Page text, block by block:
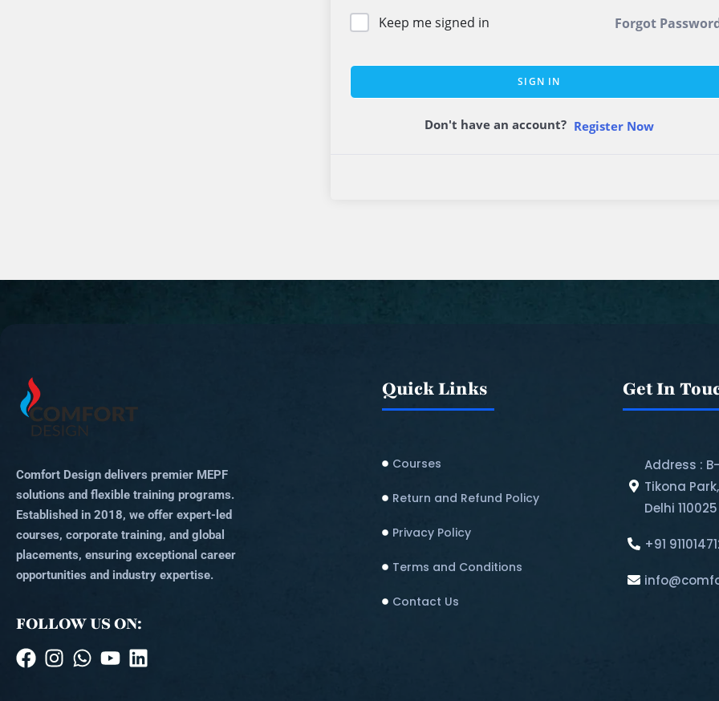
Keep me signed in Forgot
SIGN IN
Don't have an account? Register Now
Comfort Design delivers premier MEPF
solutions and flexible training programs.
Established in 2018, we offer expert-led
courses, corporate training, and global
placements, ensuring exceptional career
opportunities and industry expertise.
FOLLOW US ON:
Quick Links
Courses
Return and Refund Policy​
Privacy Policy
Terms and Conditions
Contact Us
Get In
Address :
Tikona
Delhi 110025
+91